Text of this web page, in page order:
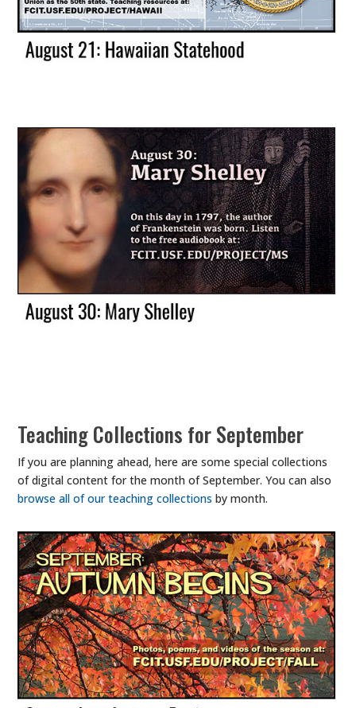
Teaching Collections for September
If you are planning ahead, here are some special collections
of digital content for the month of September. You can also
browse all of our teaching collections by month.